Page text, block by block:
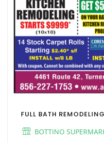
FULL BATH
BOTTINO